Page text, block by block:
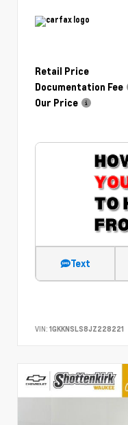
Retail Price
Documentation Fee
Our Price
Text
VIN: 1GKKNSLS8JZ228221